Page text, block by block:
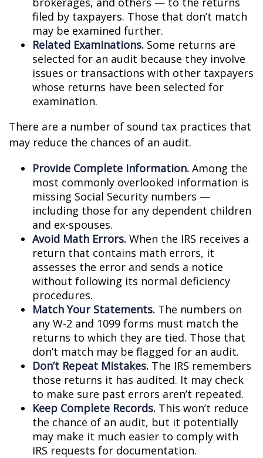
filed by taxpayers. Those that don’t match
may be examined further.
Related Examinations. Some returns are
selected for an audit because they involve
issues or transactions with other taxpayers
whose returns have been selected for
examination.
There are a number of sound tax practices that
may reduce the chances of an audit.
Provide Complete Information. Among the
most commonly overlooked information is
missing Social Security numbers —
including those for any dependent children
and ex-spouses.
Avoid Math Errors. When the IRS receives a
return that contains math errors, it
assesses the error and sends a notice
without following its normal deficiency
procedures.
Match Your Statements. The numbers on
any W-2 and 1099 forms must match the
returns to which they are tied. Those that
don’t match may be flagged for an audit.
Don’t Repeat Mistakes. The IRS remembers
those returns it has audited. It may check
to make sure past errors aren’t repeated.
Keep Complete Records. This won’t reduce
the chance of an audit, but it potentially
may make it much easier to comply with
IRS requests for documentation.